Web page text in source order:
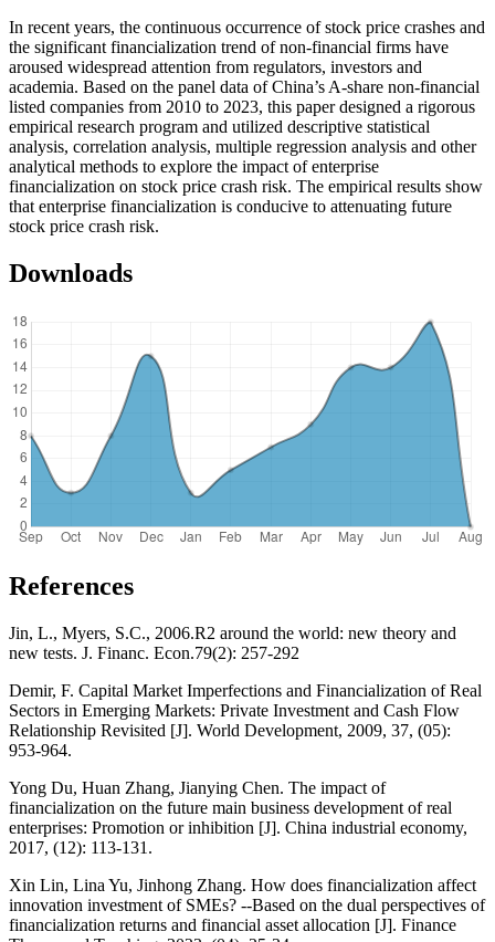
In recent years, the continuous occurrence of stock price crashes and
the significant financialization trend of non-financial firms have
aroused widespread attention from regulators, investors and
academia. Based on the panel data of China’s A-share non-financial
listed companies from 2010 to 2023, this paper designed a rigorous
empirical research program and utilized descriptive statistical
analysis, correlation analysis, multiple regression analysis and other
analytical methods to explore the impact of enterprise
financialization on stock price crash risk. The empirical results show
that enterprise financialization is conducive to attenuating future
stock price crash risk.
Downloads
References
Jin, L., Myers, S.C., 2006.R2 around the world: new theory and
new tests. J. Financ. Econ.79(2): 257-292
Demir, F. Capital Market Imperfections and Financialization of Real
Sectors in Emerging Markets: Private Investment and Cash Flow
Relationship Revisited [J]. World Development, 2009, 37, (05):
953-964.
Yong Du, Huan Zhang, Jianying Chen. The impact of
financialization on the future main business development of real
enterprises: Promotion or inhibition [J]. China industrial economy,
2017, (12): 113-131.
Xin Lin, Lina Yu, Jinhong Zhang. How does financialization affect
innovation investment of SMEs? --Based on the dual perspectives of
financialization returns and financial asset allocation [J]. Finance